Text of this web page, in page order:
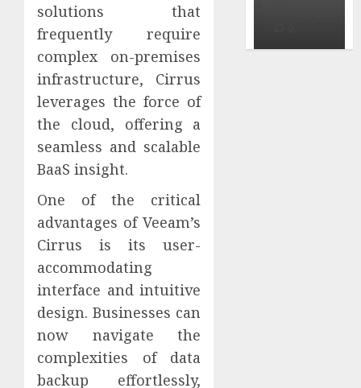
solutions that
frequently require
complex on-premises
infrastructure, Cirrus
leverages the force of
the cloud, offering a
seamless and scalable
BaaS insight.
One of the critical
advantages of Veeam’s
Cirrus is its user-
accommodating
interface and intuitive
design. Businesses can
now navigate the
complexities of data
backup effortlessly,
24, 2026
0
MAY 27, 2026
0